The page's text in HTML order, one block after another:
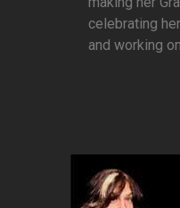
celebrating
and working